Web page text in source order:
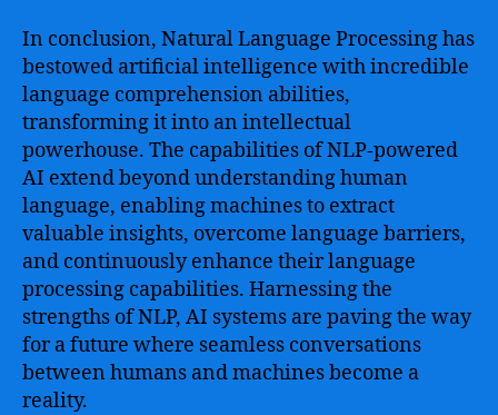
In conclusion, Natural Language Processing has
bestowed artificial intelligence with incredible
language comprehension abilities,
transforming it into an intellectual
powerhouse. The capabilities of NLP-powered
AI extend beyond understanding human
language, enabling machines to extract
valuable insights, overcome language barriers,
and continuously enhance their language
processing capabilities. Harnessing the
strengths of NLP, AI systems are paving the way
for a future where seamless conversations
between humans and machines become a
reality.